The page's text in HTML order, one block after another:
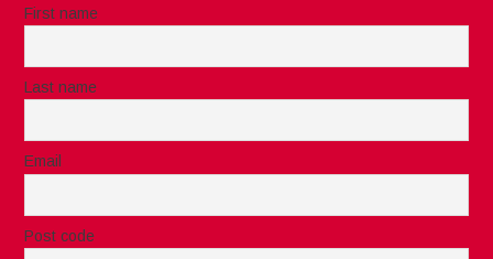
First name
Last name
Email
Post code